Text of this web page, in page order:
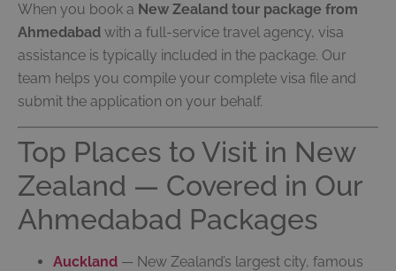
When you book a New Zealand tour package from
Ahmedabad with a full-service travel agency, visa
assistance is typically included in the package. Our
team helps you compile your complete visa file and
submit the application on your behalf.
Top Places to Visit in New
Zealand — Covered in Our
Ahmedabad Packages
Auckland — New Zealand’s largest city, famous